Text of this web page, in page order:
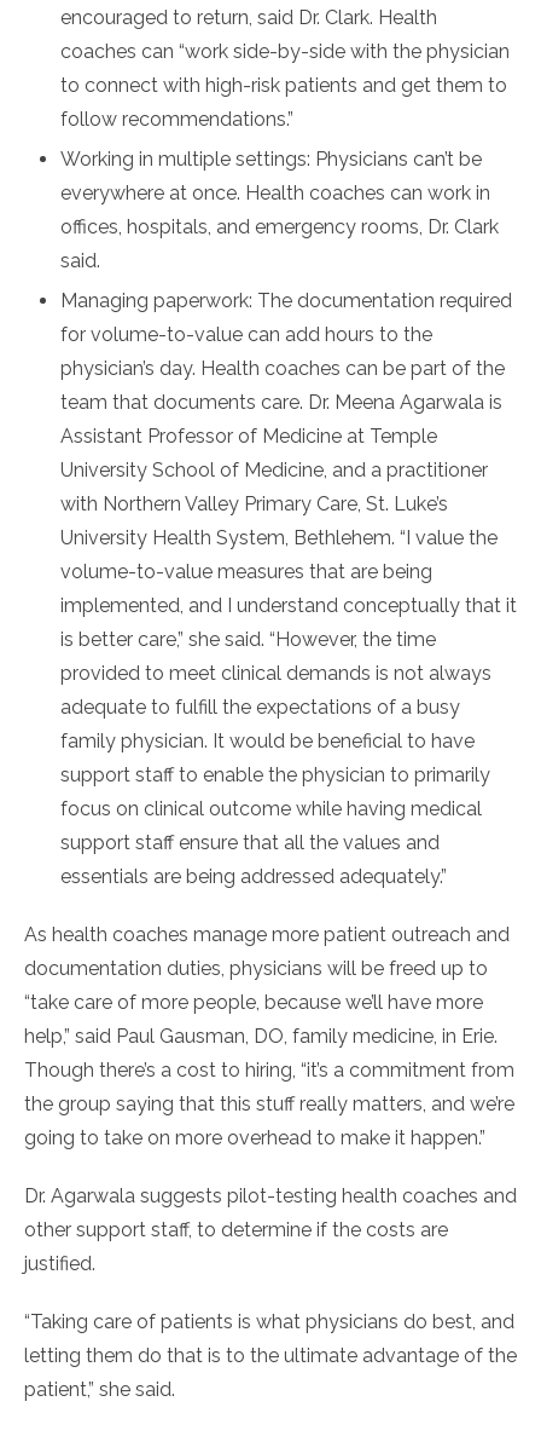
encouraged to return, said Dr. Clark. Health
coaches can “work side-by-side with the physician
to connect with high-risk patients and get them to
follow recommendations.”
Working in multiple settings: Physicians can’t be
everywhere at once. Health coaches can work in
offices, hospitals, and emergency rooms, Dr. Clark
said.
Managing paperwork: The documentation required
for volume-to-value can add hours to the
physician’s day. Health coaches can be part of the
team that documents care. Dr. Meena Agarwala is
Assistant Professor of Medicine at Temple
University School of Medicine, and a practitioner
with Northern Valley Primary Care, St. Luke’s
University Health System, Bethlehem. “I value the
volume-to-value measures that are being
implemented, and I understand conceptually that it
is better care,” she said. “However, the time
provided to meet clinical demands is not always
adequate to fulfill the expectations of a busy
family physician. It would be beneficial to have
support staff to enable the physician to primarily
focus on clinical outcome while having medical
support staff ensure that all the values and
essentials are being addressed adequately.”
As health coaches manage more patient outreach and
documentation duties, physicians will be freed up to
“take care of more people, because we’ll have more
help,” said Paul Gausman, DO, family medicine, in Erie.
Though there’s a cost to hiring, “it’s a commitment from
the group saying that this stuff really matters, and we’re
going to take on more overhead to make it happen.”
Dr. Agarwala suggests pilot-testing health coaches and
other support staff, to determine if the costs are
justified.
“Taking care of patients is what physicians do best, and
letting them do that is to the ultimate advantage of the
patient,” she said.